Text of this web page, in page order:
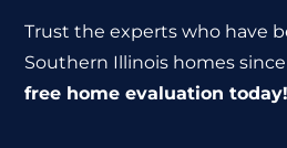
Trust the experts who have
Southern Illinois homes since
free home evaluation today!